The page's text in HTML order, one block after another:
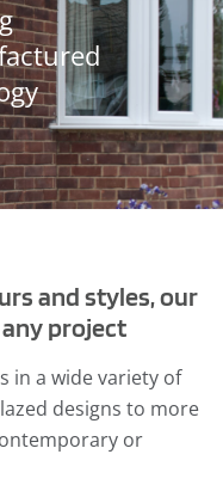
and styles, our
project
in a wide variety of
designs to more
or